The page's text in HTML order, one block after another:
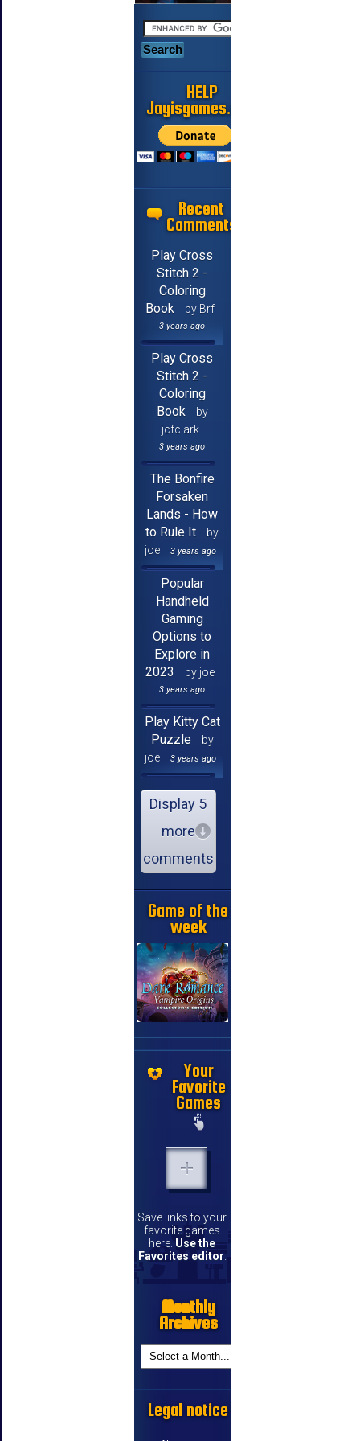
HELP
Jayisgames.com
Recent
Comments
Play Cross
Stitch 2 -
Coloring
Book
by Brf
3 years ago
Play Cross
Stitch 2 -
Coloring
Book
by
jcfclark
3 years ago
The Bonfire
Forsaken
Lands - How
to Rule It
by
joe
3 years ago
Popular
Handheld
Gaming
Options to
Explore in
2023
by joe
3 years ago
Play Kitty Cat
Puzzle
by
joe
3 years ago
Display 5
more
comments
Game of the
week
Your
Favorite
Games
Save links to your
favorite games
here. Use the
Favorites editor
Monthly
Archives
Legal notice